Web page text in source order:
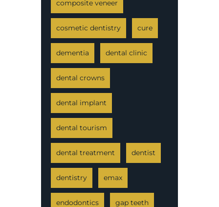
composite veneer
cosmetic dentistry cure
dementia dental clinic
dental crowns
dental implant
dental tourism
dental treatment dentist
dentistry emax
endodontics gap teeth